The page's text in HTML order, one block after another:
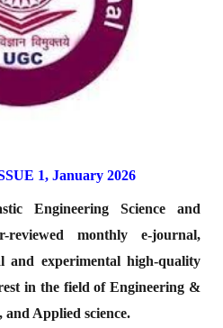
1, January 2026
Engineering Science and
monthly e-journal,
and experimental high-quality
in the field of Engineering &
and Applied science.